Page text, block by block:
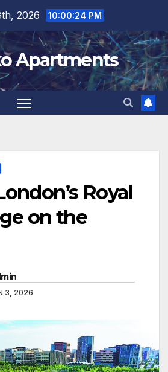
2026 10:00:25 PM
Apartments
Royal
on the
3, 2026